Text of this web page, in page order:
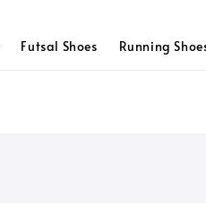
Futsal Shoes Running